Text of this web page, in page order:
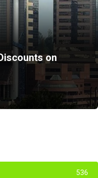
on
536